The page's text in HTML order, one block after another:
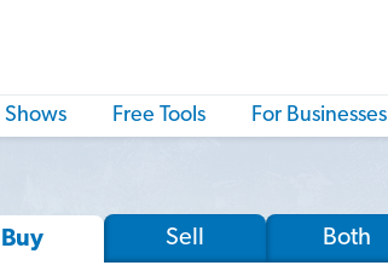
Shows Free Tools For Businesses
Buy Sell Both